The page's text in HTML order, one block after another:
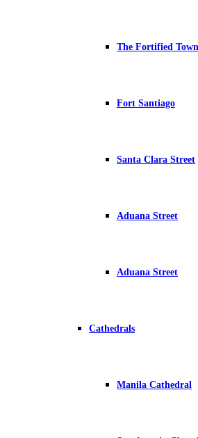
The Fortified Town
Fort Santiago
Santa Clara Street
Aduana Street
Aduana Street
Cathedrals
Manila Cathedral